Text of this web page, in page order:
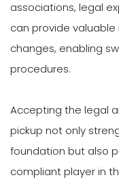
associations, legal
can provide
changes, enabling
procedures.
Accepting the legal
pickup not only
foundation but also
compliant player in